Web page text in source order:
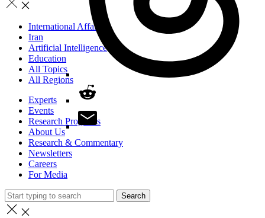
International Affairs
Iran
Artificial Intelligence
Education
All Topics
All Regions
Experts
Events
Research Programs
About Us
Research & Commentary
Newsletters
Careers
For Media
Search